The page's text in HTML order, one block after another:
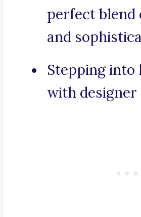
perfect blend
and
Stepping
with designer